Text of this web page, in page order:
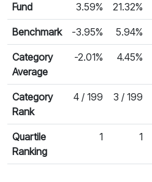
Fund
3.59% 21.32%
Benchmark -3.95% 5.94%
Category
Average
-2.01% 4.45%
Category
Rank
4 / 199 3 / 199
Quartile
Ranking
1 1